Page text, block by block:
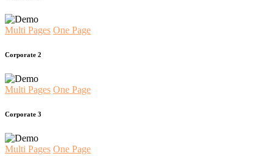
Multi Pages One Page
Corporate 2
Multi Pages One Page
Corporate 3
Multi Pages One Page